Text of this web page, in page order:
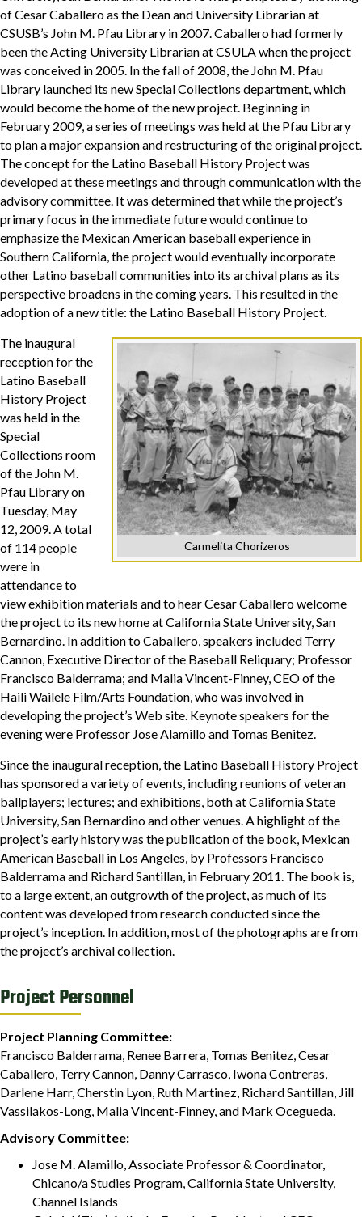
of Cesar Caballero as the Dean and University Librarian at
CSUSB’s John M. Pfau Library in 2007. Caballero had formerly
been the Acting University Librarian at CSULA when the project
was conceived in 2005. In the fall of 2008, the John M. Pfau
Library launched its new Special Collections department, which
would become the home of the new project. Beginning in
February 2009, a series of meetings was held at the Pfau Library
to plan a major expansion and restructuring of the original project.
The concept for the Latino Baseball History Project was
developed at these meetings and through communication with the
advisory committee. It was determined that while the project’s
primary focus in the immediate future would continue to
emphasize the Mexican American baseball experience in
Southern California, the project would eventually incorporate
other Latino baseball communities into its archival plans as its
perspective broadens in the coming years. This resulted in the
adoption of a new title: the Latino Baseball History Project.
Carmelita Chorizeros
The inaugural
reception for the
Latino Baseball
History Project
was held in the
Special
Collections room
of the John M.
Pfau Library on
Tuesday, May
12, 2009. A total
of 114 people
were in
attendance to
view exhibition materials and to hear Cesar Caballero welcome
the project to its new home at California State University, San
Bernardino. In addition to Caballero, speakers included Terry
Cannon, Executive Director of the Baseball Reliquary; Professor
Francisco Balderrama; and Malia Vincent-Finney, CEO of the
Haili Wailele Film/Arts Foundation, who was involved in
developing the project’s Web site. Keynote speakers for the
evening were Professor Jose Alamillo and Tomas Benitez.
Since the inaugural reception, the Latino Baseball History Project
has sponsored a variety of events, including reunions of veteran
ballplayers; lectures; and exhibitions, both at California State
University, San Bernardino and other venues. A highlight of the
project’s early history was the publication of the book, Mexican
American Baseball in Los Angeles, by Professors Francisco
Balderrama and Richard Santillan, in February 2011. The book is,
to a large extent, an outgrowth of the project, as much of its
content was developed from research conducted since the
project’s inception. In addition, most of the photographs are from
the project’s archival collection.
Project Personnel
Project Planning Committee:
Francisco Balderrama, Renee Barrera, Tomas Benitez, Cesar
Caballero, Terry Cannon, Danny Carrasco, Iwona Contreras,
Darlene Harr, Cherstin Lyon, Ruth Martinez, Richard Santillan, Jill
Vassilakos-Long, Malia Vincent-Finney, and Mark Ocegueda.
Advisory Committee:
Jose M. Alamillo, Associate Professor & Coordinator,
Chicano/a Studies Program, California State University,
Channel Islands